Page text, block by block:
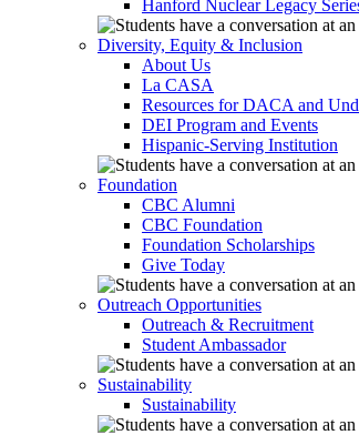
Hanford Nuclear Legacy
Diversity, Equity & Inclusion
About Us
La CASA
Resources for DACA and
DEI Program and Events
Hispanic-Serving Institution
Foundation
CBC Alumni
CBC Foundation
Foundation Scholarships
Give Today
Outreach Opportunities
Outreach & Recruitment
Student Ambassador
Sustainability
Sustainability